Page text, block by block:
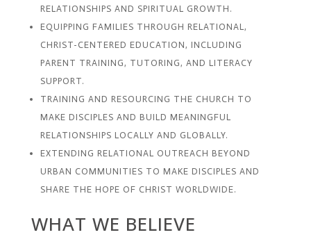
RELATIONSHIPS AND SPIRITUAL GROWTH.
EQUIPPING FAMILIES THROUGH RELATIONAL,
CHRIST-CENTERED EDUCATION, INCLUDING
PARENT TRAINING, TUTORING, AND LITERACY
SUPPORT.
TRAINING AND RESOURCING THE CHURCH TO
MAKE DISCIPLES AND BUILD MEANINGFUL
RELATIONSHIPS LOCALLY AND GLOBALLY.
EXTENDING RELATIONAL OUTREACH BEYOND
URBAN COMMUNITIES TO MAKE DISCIPLES AND
SHARE THE HOPE OF CHRIST WORLDWIDE.
WHAT WE BELIEVE